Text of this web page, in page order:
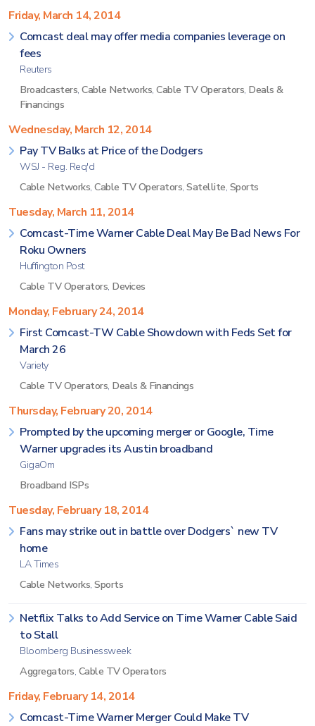
Friday, March 14, 2014
Comcast deal may offer media companies leverage on
fees
Reuters
Broadcasters, Cable Networks, Cable TV Operators, Deals &
Financings
Wednesday, March 12, 2014
Pay TV Balks at Price of the Dodgers
WSJ - Reg. Req'd
Cable Networks, Cable TV Operators, Satellite, Sports
Tuesday, March 11, 2014
Comcast-Time Warner Cable Deal May Be Bad News For
Roku Owners
Huffington Post
Cable TV Operators, Devices
Monday, February 24, 2014
First Comcast-TW Cable Showdown with Feds Set for
March 26
Variety
Cable TV Operators, Deals & Financings
Thursday, February 20, 2014
Prompted by the upcoming merger or Google, Time
Warner upgrades its Austin broadband
GigaOm
Broadband ISPs
Tuesday, February 18, 2014
Fans may strike out in battle over Dodgers` new TV
home
LA Times
Cable Networks, Sports
Netflix Talks to Add Service on Time Warner Cable Said
to Stall
Bloomberg Businessweek
Aggregators, Cable TV Operators
Friday, February 14, 2014
Comcast-Time Warner Merger Could Make TV